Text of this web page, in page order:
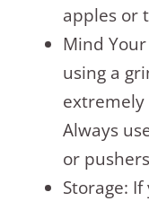
apples or
Mind
using a
Always
or
Storage: